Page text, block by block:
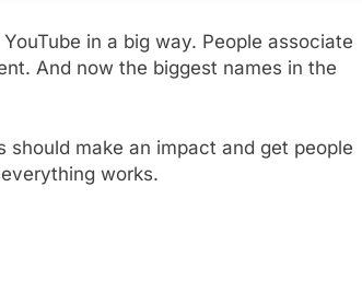
in a big way. People associate
And now the biggest names in the
make an impact and get people
works.